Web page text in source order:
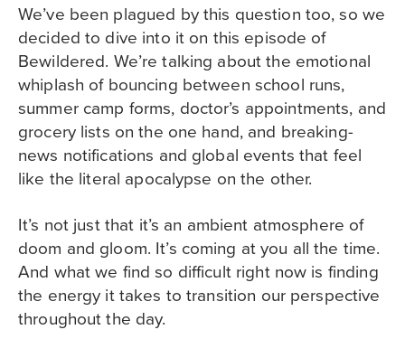
We’ve been plagued by this question too, so we
decided to dive into it on this episode of
Bewildered. We’re talking about the emotional
whiplash of bouncing between school runs,
summer camp forms, doctor’s appointments, and
grocery lists on the one hand, and breaking-
news notifications and global events that feel
like the literal apocalypse on the other.
It’s not just that it’s an ambient atmosphere of
doom and gloom. It’s coming at you all the time.
And what we find so difficult right now is finding
the energy it takes to transition our perspective
throughout the day.